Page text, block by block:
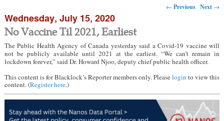
Post navigation
← Previous Next →
Wednesday, July 15, 2020
No Vaccine Til 2021, Earliest
The Public Health Agency of Canada yesterday said a Covid-19 vaccine will
not be publicly available until 2021 at the earliest. “We can’t remain in
lockdown forever,” said Dr. Howard Njoo, deputy chief public health officer.
This content is for Blacklock’s Reporter members only. Pleaselogin to view this
content. (Register here.)